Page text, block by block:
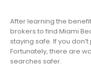
After learning the
brokers to find Miami
staying safe. If you
Fortunately, there are
searches safer.